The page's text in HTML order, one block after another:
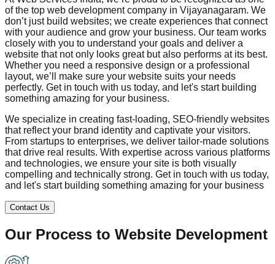
of the top web development company in Vijayanagaram. We
don’t just build websites; we create experiences that connect
with your audience and grow your business. Our team works
closely with you to understand your goals and deliver a
website that not only looks great but also performs at its best.
Whether you need a responsive design or a professional
layout, we’ll make sure your website suits your needs
perfectly. Get in touch with us today, and let's start building
something amazing for your business.
We specialize in creating fast-loading, SEO-friendly websites
that reflect your brand identity and captivate your visitors.
From startups to enterprises, we deliver tailor-made solutions
that drive real results. With expertise across various platforms
and technologies, we ensure your site is both visually
compelling and technically strong. Get in touch with us today,
and let's start building something amazing for your business
Contact Us
Our Process to Website Development